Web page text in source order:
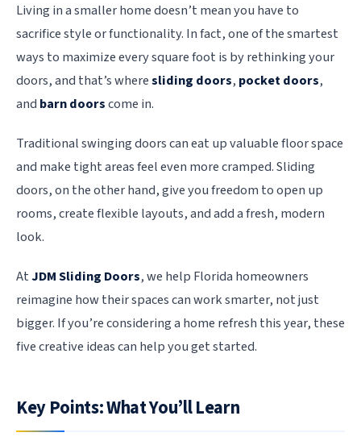
Living in a smaller home doesn’t mean you have to
sacrifice style or functionality. In fact, one of the smartest
ways to maximize every square foot is by rethinking your
doors, and that’s wheresliding doors, pocket doors,
and barn doorscome in.
Traditional swinging doors can eat up valuable floor space
and make tight areas feel even more cramped. Sliding
doors, on the other hand, give you freedom to open up
rooms, create flexible layouts, and add a fresh, modern
look.
AtJDM Sliding Doors, we help Florida homeowners
reimagine how their spaces can work smarter, not just
bigger. If you’re considering a home refresh this year, these
five creative ideas can help you get started.
Key Points: What You’ll Learn